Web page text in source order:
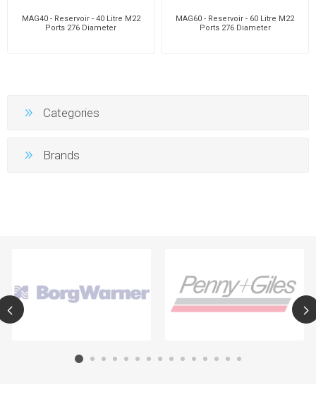
MAG40 - Reservoir - 40 Litre M22
Ports 276 Diameter
MAG60 - Reservoir - 60 Litre M22
Ports 276 Diameter
Categories
Brands